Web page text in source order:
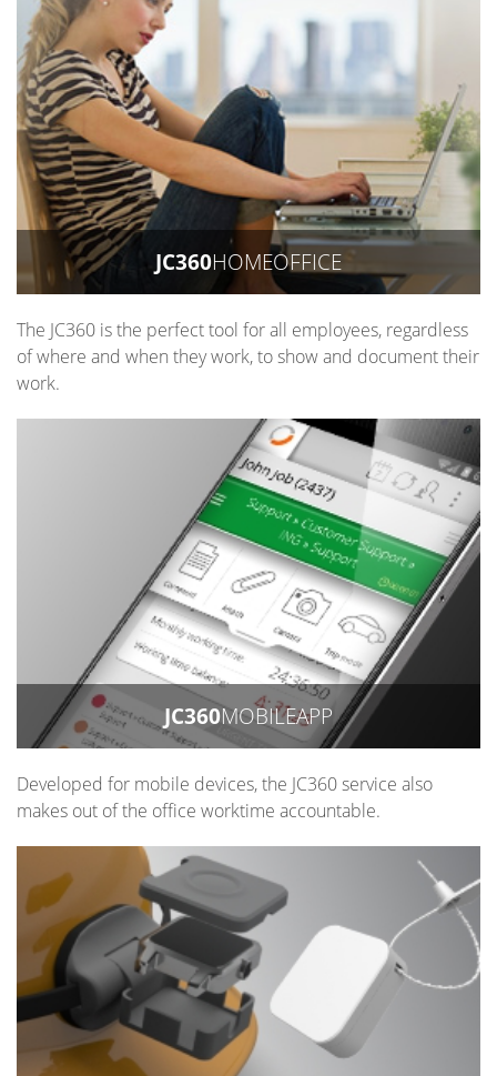
JC360HOMEOFFICE
The JC360 is the perfect tool for all employees, regardless
of where and when they work, to show and document their
work.
JC360MOBILEAPP
Developed for mobile devices, the JC360 service also
makes out of the office worktime accountable.